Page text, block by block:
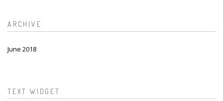
ARCHIVE
June 2018
TEXT WIDGET